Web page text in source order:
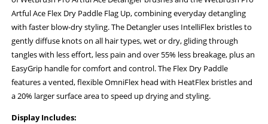
Artful Ace Flex Dry Paddle Flag Up, combining everyday detangling
with faster blow-dry styling. The Detangler uses IntelliFlex bristles to
gently diffuse knots on all hair types, wet or dry, gliding through
tangles with less effort, less pain and over 55% less breakage, plus an
EasyGrip handle for comfort and control. The Flex Dry Paddle
features a vented, flexible OmniFlex head with HeatFlex bristles and
a 20% larger surface area to speed up drying and styling.
Display Includes: